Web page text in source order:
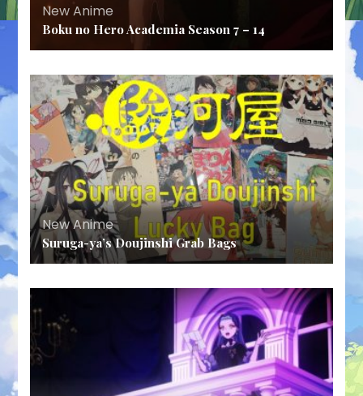
New Anime
Boku no Hero Academia Season 7 – 14
New Anime
Suruga-ya’s Doujinshi Grab Bags